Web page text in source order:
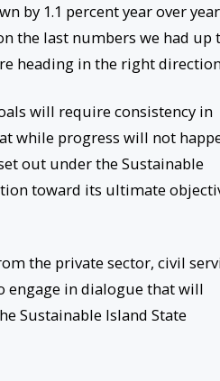
by 1.1 percent year over
the last numbers we had up
heading in the right
will require consistency in
while progress will not
out under the Sustainable
toward its ultimate
the private sector, civil
engage in dialogue that will
Sustainable Island State